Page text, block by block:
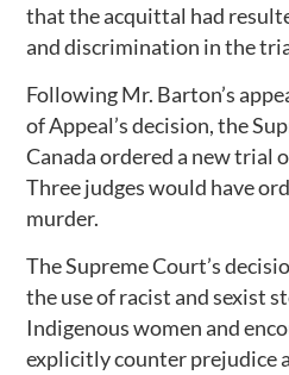
that the acquittal had
and discrimination in the
Following Mr. Barton’s
of Appeal’s decision, the
Canada ordered a new trial
Three judges would have
murder.
The Supreme Court’s
the use of racist and sexist
Indigenous women and
explicitly counter prejudice